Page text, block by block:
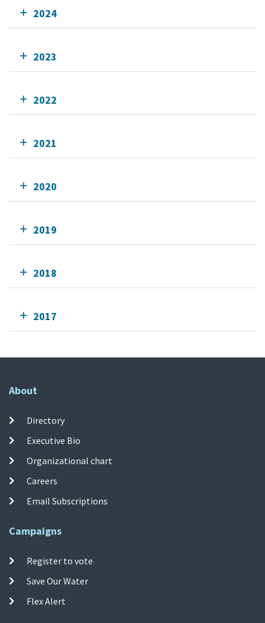
2024
2023
2022
2021
2020
2019
2018
2017
About
Directory
Executive Bio
Organizational chart
Careers
Email Subscriptions
Campaigns
Register to vote
Save Our Water
Flex Alert